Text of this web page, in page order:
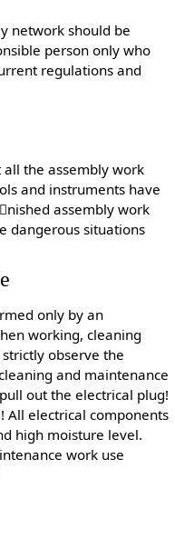
network should be
person only who
regulations and
the assembly work
and instruments have
assembly work
dangerous situations
only by an
working, cleaning
observe the
and maintenance
out the electrical plug!
All electrical components
high moisture level.
work use